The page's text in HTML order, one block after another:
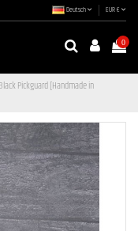
Deutsch EUR €
0
Black Pickguard [Handmade in